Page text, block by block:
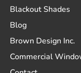
Blackout Shades
Blog
Brown Design Inc.
Commercial